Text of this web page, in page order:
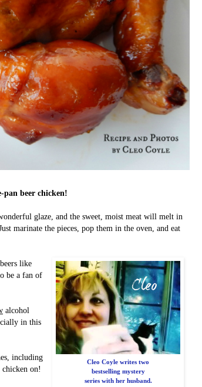
pan beer chicken!
glaze, and the sweet, moist meat will melt in
marinate the pieces, pop them in the oven, and eat
Cleo Coyle writes two
bestselling mystery
series with her husband.
like
be a fan of
alcohol
in this
including
chicken on!